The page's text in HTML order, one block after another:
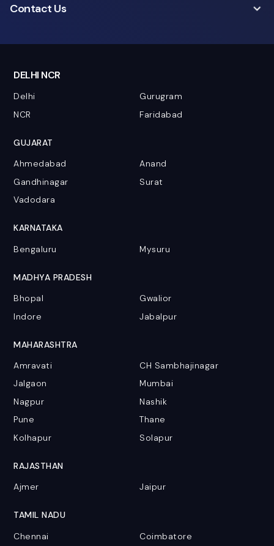
Contact Us
DELHI NCR
Delhi
Gurugram
NCR
Faridabad
GUJARAT
Ahmedabad
Anand
Gandhinagar
Surat
Vadodara
KARNATAKA
Bengaluru
Mysuru
MADHYA PRADESH
Bhopal
Gwalior
Indore
Jabalpur
MAHARASHTRA
Amravati
CH Sambhajinagar
Jalgaon
Mumbai
Nagpur
Nashik
Pune
Thane
Kolhapur
Solapur
RAJASTHAN
Ajmer
Jaipur
TAMIL NADU
Chennai
Coimbatore